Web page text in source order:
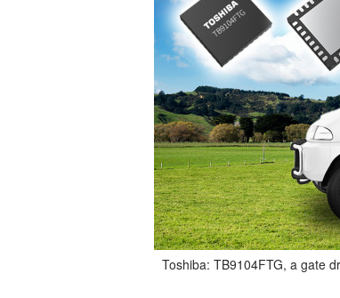
Toshiba: TB9104FTG, a gate